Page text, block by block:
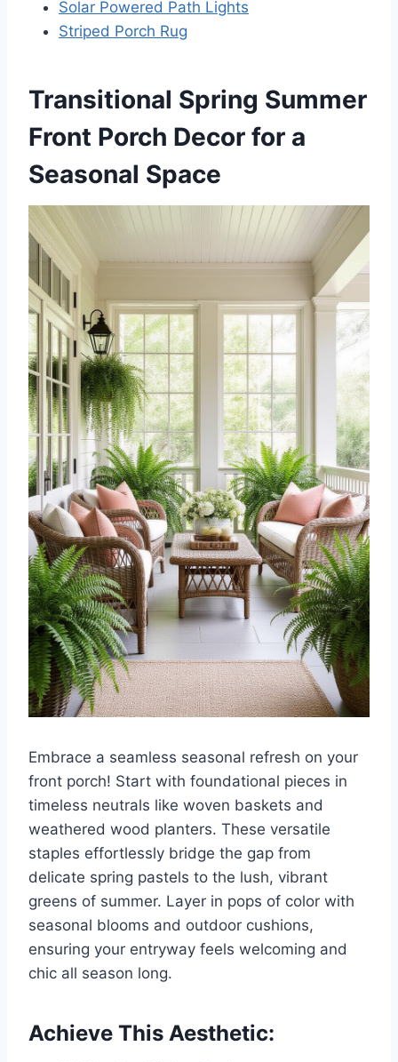
Solar Powered Path Lights
Striped Porch Rug
Transitional Spring Summer
Front Porch Decor for a
Seasonal Space
Embrace a seamless seasonal refresh on your
front porch! Start with foundational pieces in
timeless neutrals like woven baskets and
weathered wood planters. These versatile
staples effortlessly bridge the gap from
delicate spring pastels to the lush, vibrant
greens of summer. Layer in pops of color with
seasonal blooms and outdoor cushions,
ensuring your entryway feels welcoming and
chic all season long.
Achieve This Aesthetic: